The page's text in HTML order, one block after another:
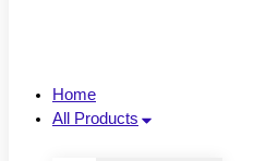
Home
All Products